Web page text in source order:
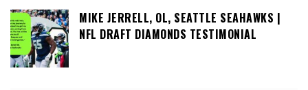
MIKE JERRELL, OL, SEATTLE SEAHAWKS |
NFL DRAFT DIAMONDS TESTIMONIAL